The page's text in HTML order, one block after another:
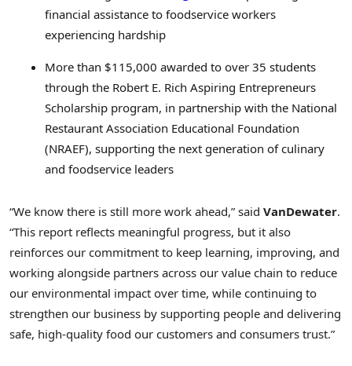
financial assistance to foodservice workers
experiencing hardship
More than $115,000 awarded to over 35 students
through the Robert E. Rich Aspiring Entrepreneurs
Scholarship program, in partnership with the National
Restaurant Association Educational Foundation
(NRAEF), supporting the next generation of culinary
and foodservice leaders
“We know there is still more work ahead,” said VanDewater.
“This report reflects meaningful progress, but it also
reinforces our commitment to keep learning, improving, and
working alongside partners across our value chain to reduce
our environmental impact over time, while continuing to
strengthen our business by supporting people and delivering
safe, high‑quality food our customers and consumers trust.”